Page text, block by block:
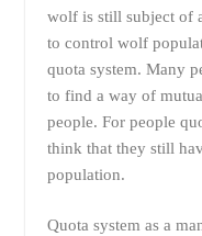
wolf is still subject of
to control wolf
quota system. Many
to find a way of
people. For people
think that they still
population.
Quota system as a